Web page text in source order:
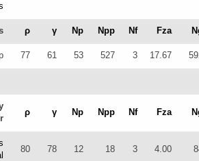
ρ γ Np Npp Nf Fza
77 61 53 527 3 17.67
ρ γ Np Npp Nf Fza
80 78 12 18 3 4.00